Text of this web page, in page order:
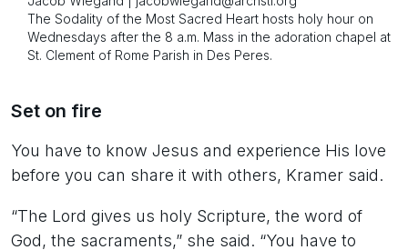
The Sodality of the Most Sacred Heart hosts holy hour on
Wednesdays after the 8 a.m. Mass in the adoration chapel at
St. Clement of Rome Parish in Des Peres.
Set on fire
You have to know Jesus and experience His love
before you can share it with others, Kramer said.
“The Lord gives us holy Scripture, the word of
God, the sacraments,” she said. “You have to